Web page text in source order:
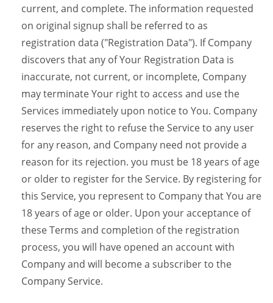
current, and complete. The information requested
on original signup shall be referred to as
registration data ("Registration Data"). If Company
discovers that any of Your Registration Data is
inaccurate, not current, or incomplete, Company
may terminate Your right to access and use the
Services immediately upon notice to You. Company
reserves the right to refuse the Service to any user
for any reason, and Company need not provide a
reason for its rejection. you must be 18 years of age
or older to register for the Service. By registering for
this Service, you represent to Company that You are
18 years of age or older. Upon your acceptance of
these Terms and completion of the registration
process, you will have opened an account with
Company and will become a subscriber to the
Company Service.